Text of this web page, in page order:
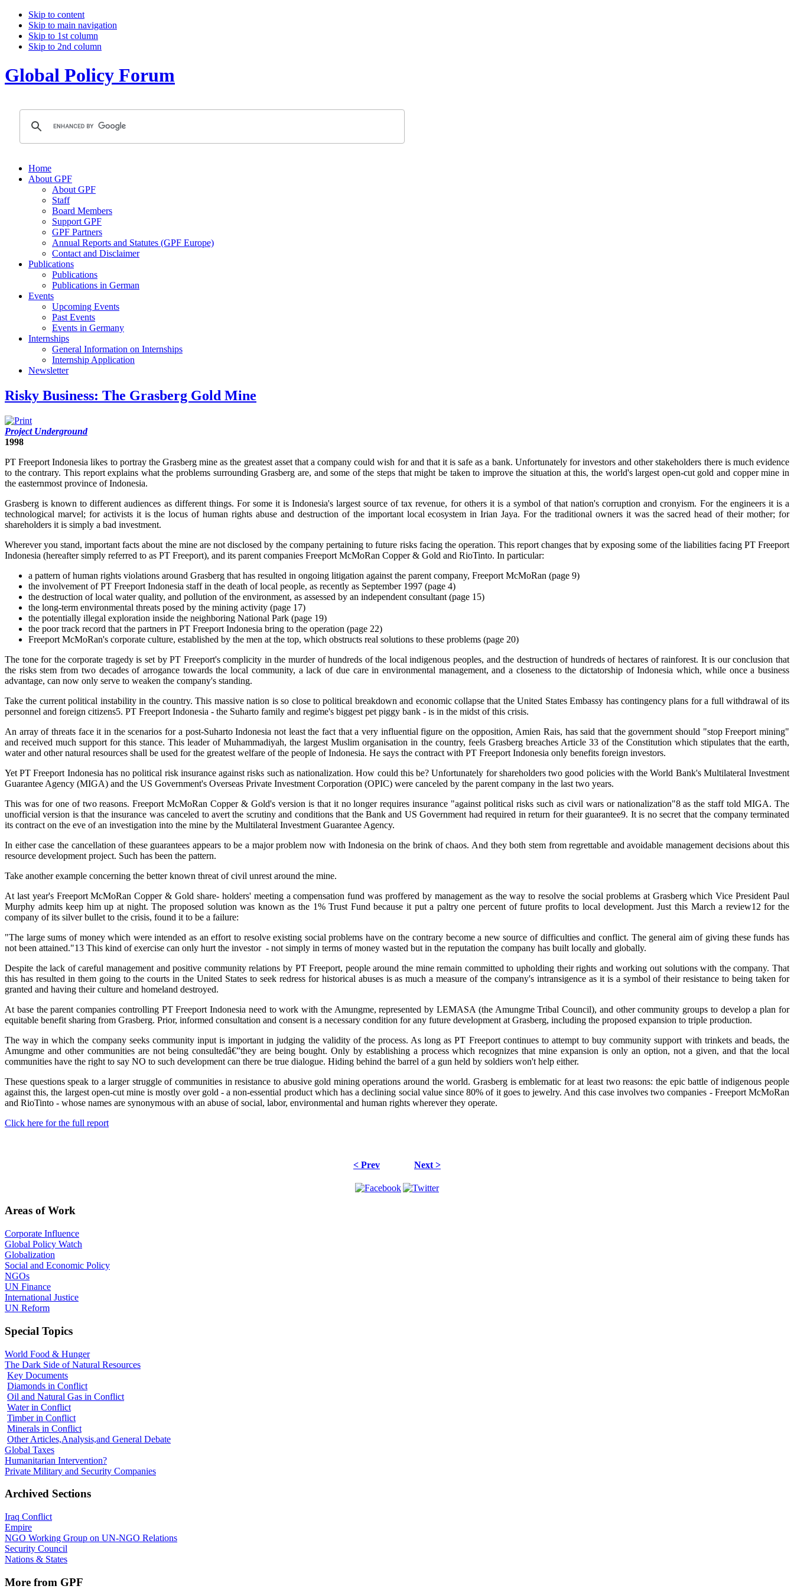
Skip to content
Skip to main navigation
Skip to 1st column
Skip to 2nd column
Global Policy Forum
Home
About GPF
About GPF
Staff
Board Members
Support GPF
GPF Partners
Annual Reports and Statutes (GPF Europe)
Contact and Disclaimer
Publications
Publications
Publications in German
Events
Upcoming Events
Past Events
Events in Germany
Internships
General Information on Internships
Internship Application
Newsletter
Risky Business: The Grasberg Gold Mine
Project Underground
1998
PT Freeport Indonesia likes to portray the Grasberg mine as the greatest asset that a company could wish for and that it is safe as a bank. Unfortunately for investors and other stakeholders there is much evidence
to the contrary. This report explains what the problems surrounding Grasberg are, and some of the steps that might be taken to improve the situation at this, the world's largest open-cut gold and copper mine in
the easternmost province of Indonesia.
Grasberg is known to different audiences as different things. For some it is Indonesia's largest source of tax revenue, for others it is a symbol of that nation's corruption and cronyism. For the engineers it is a
technological marvel; for activists it is the locus of human rights abuse and destruction of the important local ecosystem in Irian Jaya. For the traditional owners it was the sacred head of their mother; for
shareholders it is simply a bad investment.
Wherever you stand, important facts about the mine are not disclosed by the company pertaining to future risks facing the operation. This report changes that by exposing some of the liabilities facing PT Freeport
Indonesia (hereafter simply referred to as PT Freeport), and its parent companies Freeport McMoRan Copper & Gold and RioTinto. In particular:
a pattern of human rights violations around Grasberg that has resulted in ongoing litigation against the parent company, Freeport McMoRan (page 9)
the involvement of PT Freeport Indonesia staff in the death of local people, as recently as September 1997 (page 4)
the destruction of local water quality, and pollution of the environment, as assessed by an independent consultant (page 15)
the long-term environmental threats posed by the mining activity (page 17)
the potentially illegal exploration inside the neighboring National Park (page 19)
the poor track record that the partners in PT Freeport Indonesia bring to the operation (page 22)
Freeport McMoRan's corporate culture, established by the men at the top, which obstructs real solutions to these problems (page 20)
The tone for the corporate tragedy is set by PT Freeport's complicity in the murder of hundreds of the local indigenous peoples, and the destruction of hundreds of hectares of rainforest. It is our conclusion that
the risks stem from two decades of arrogance towards the local community, a lack of due care in environmental management, and a closeness to the dictatorship of Indonesia which, while once a business
advantage, can now only serve to weaken the company's standing.
Take the current political instability in the country. This massive nation is so close to political breakdown and economic collapse that the United States Embassy has contingency plans for a full withdrawal of its
personnel and foreign citizens5. PT Freeport Indonesia - the Suharto family and regime's biggest pet piggy bank - is in the midst of this crisis.
An array of threats face it in the scenarios for a post-Suharto Indonesia not least the fact that a very influential figure on the opposition, Amien Rais, has said that the government should "stop Freeport mining"
and received much support for this stance. This leader of Muhammadiyah, the largest Muslim organisation in the country, feels Grasberg breaches Article 33 of the Constitution which stipulates that the earth,
water and other natural resources shall be used for the greatest welfare of the people of Indonesia. He says the contract with PT Freeport Indonesia only benefits foreign investors.
Yet PT Freeport Indonesia has no political risk insurance against risks such as nationalization. How could this be? Unfortunately for shareholders two good policies with the World Bank's Multilateral Investment
Guarantee Agency (MIGA) and the US Government's Overseas Private Investment Corporation (OPIC) were canceled by the parent company in the last two years.
This was for one of two reasons. Freeport McMoRan Copper & Gold's version is that it no longer requires insurance "against political risks such as civil wars or nationalization"8 as the staff told MIGA. The
unofficial version is that the insurance was canceled to avert the scrutiny and conditions that the Bank and US Government had required in return for their guarantee9. It is no secret that the company terminated
its contract on the eve of an investigation into the mine by the Multilateral Investment Guarantee Agency.
In either case the cancellation of these guarantees appears to be a major problem now with Indonesia on the brink of chaos. And they both stem from regrettable and avoidable management decisions about this
resource development project. Such has been the pattern.
Take another example concerning the better known threat of civil unrest around the mine.
At last year's Freeport McMoRan Copper & Gold share- holders' meeting a compensation fund was proffered by management as the way to resolve the social problems at Grasberg which Vice President Paul
Murphy admits keep him up at night. The proposed solution was known as the 1% Trust Fund because it put a paltry one percent of future profits to local development. Just this March a review12 for the
company of its silver bullet to the crisis, found it to be a failure:
"The large sums of money which were intended as an effort to resolve existing social problems have on the contrary become a new source of difficulties and conflict. The general aim of giving these funds has
not been attained."13 This kind of exercise can only hurt the investor - not simply in terms of money wasted but in the reputation the company has built locally and globally.
Despite the lack of careful management and positive community relations by PT Freeport, people around the mine remain committed to upholding their rights and working out solutions with the company. That
this has resulted in them going to the courts in the United States to seek redress for historical abuses is as much a measure of the company's intransigence as it is a symbol of their resistance to being taken for
granted and having their culture and homeland destroyed.
At base the parent companies controlling PT Freeport Indonesia need to work with the Amungme, represented by LEMASA (the Amungme Tribal Council), and other community groups to develop a plan for
equitable benefit sharing from Grasberg. Prior, informed consultation and consent is a necessary condition for any future development at Grasberg, including the proposed expansion to triple production.
The way in which the company seeks community input is important in judging the validity of the process. As long as PT Freeport continues to attempt to buy community support with trinkets and beads, the
Amungme and other communities are not being consultedâ€”they are being bought. Only by establishing a process which recognizes that mine expansion is only an option, not a given, and that the local
communities have the right to say NO to such development can there be true dialogue. Hiding behind the barrel of a gun held by soldiers won't help either.
These questions speak to a larger struggle of communities in resistance to abusive gold mining operations around the world. Grasberg is emblematic for at least two reasons: the epic battle of indigenous people
against this, the largest open-cut mine is mostly over gold - a non-essential product which has a declining social value since 80% of it goes to jewelry. And this case involves two companies - Freeport McMoRan
and RioTinto - whose names are synonymous with an abuse of social, labor, environmental and human rights wherever they operate.
Click here for the full report
< Prev Next >
Areas of Work
Corporate Influence
Global Policy Watch
Globalization
Social and Economic Policy
NGOs
UN Finance
International Justice
UN Reform
Special Topics
World Food & Hunger
The Dark Side of Natural Resources
Key Documents
Diamonds in Conflict
Oil and Natural Gas in Conflict
Water in Conflict
Timber in Conflict
Minerals in Conflict
Other Articles,Analysis,and General Debate
Global Taxes
Humanitarian Intervention?
Private Military and Security Companies
Archived Sections
Iraq Conflict
Empire
NGO Working Group on UN-NGO Relations
Security Council
Nations & States
More from GPF